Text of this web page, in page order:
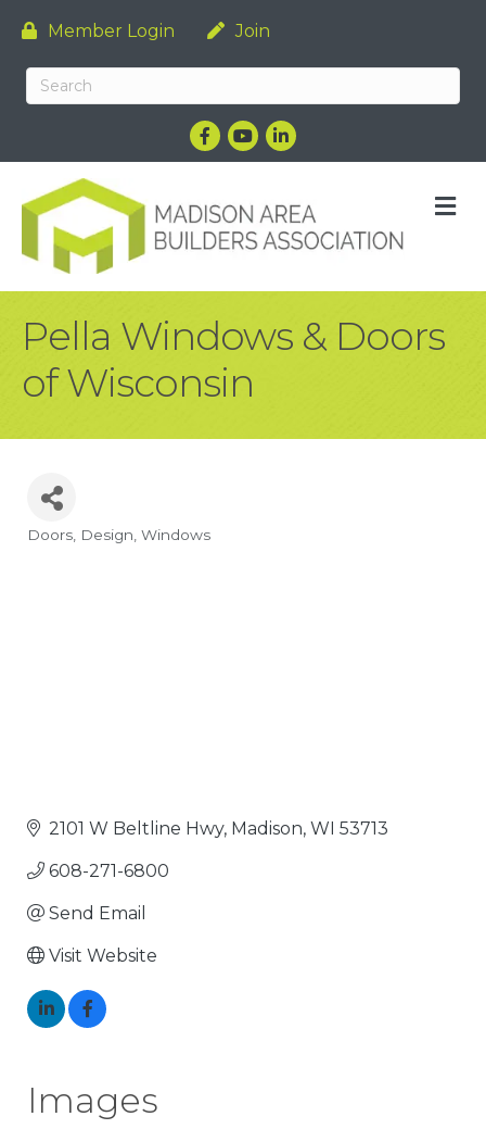
Member Login Join
Facebook
YouTubeLinkedIn
Pella Windows & Doors
of Wisconsin
Categories
Doors Design Windows
2101 W Beltline Hwy Madison WI 53713
608-271-6800
Send Email
Visit Website
Images